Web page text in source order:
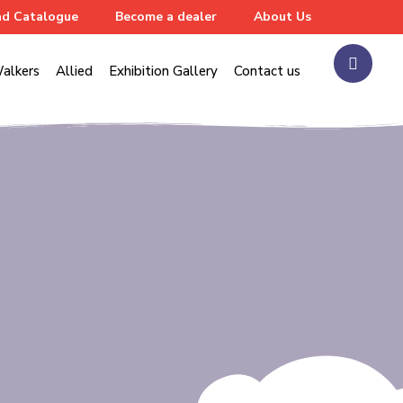
Catalogue Become a dealer About Us
Allied Exhibition Gallery Contact us